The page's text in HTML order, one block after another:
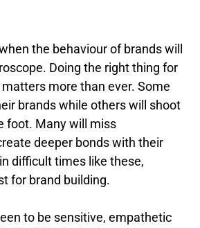
the behaviour of brands will
Doing the right thing for
more than ever. Some
brands while others will shoot
foot. Many will miss
deeper bonds with their
difficult times like these,
for brand building.
to be sensitive, empathetic